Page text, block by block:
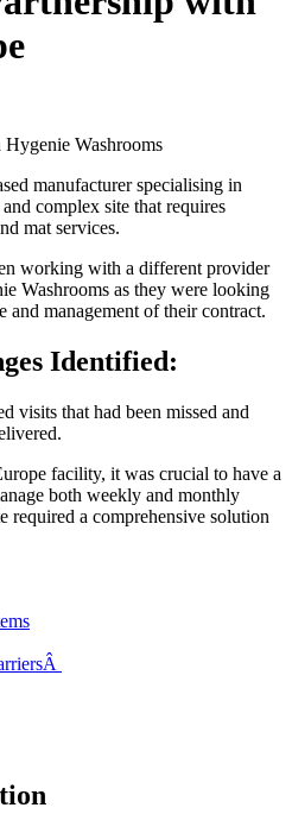
manufacturer specialising in
complex site that requires
mat services.
working with a different provider
Washrooms as they were looking
management of their contract.
Identified:
visits that had been missed and
facility, it was crucial to have a
both weekly and monthly
required a comprehensive solution